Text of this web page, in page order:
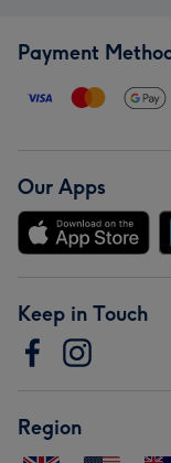
Payment
Our Apps
Keep in Touch
Region